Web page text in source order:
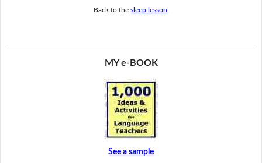
Back to the sleep lesson
MY e-BOOK
See a sample